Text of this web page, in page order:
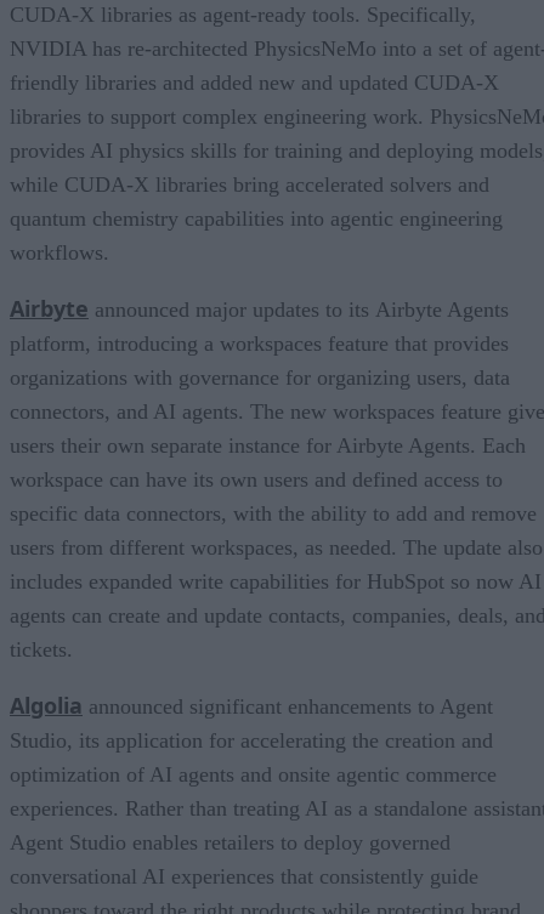
CUDA-X libraries as agent-ready tools. Specifically,
NVIDIA has re-architected PhysicsNeMo into a set of
friendly libraries and added new and updated CUDA-X
libraries to support complex engineering work.
provides AI physics skills for training and deploying
while CUDA-X libraries bring accelerated solvers and
quantum chemistry capabilities into agentic engineering
workflows.
Airbyte announced major updates to its Airbyte Agents
platform, introducing a workspaces feature that provides
organizations with governance for organizing users, data
connectors, and AI agents. The new workspaces feature
users their own separate instance for Airbyte Agents. Each
workspace can have its own users and defined access to
specific data connectors, with the ability to add and remove
users from different workspaces, as needed. The update also
includes expanded write capabilities for HubSpot so now AI
agents can create and update contacts, companies, deals,
tickets.
Algolia announced significant enhancements to Agent
Studio, its application for accelerating the creation and
optimization of AI agents and onsite agentic commerce
experiences. Rather than treating AI as a standalone
Agent Studio enables retailers to deploy governed
conversational AI experiences that consistently guide